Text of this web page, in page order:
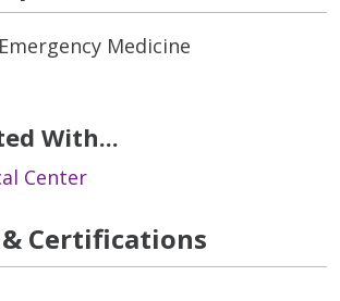
Medicine
With...
Center
Certifications